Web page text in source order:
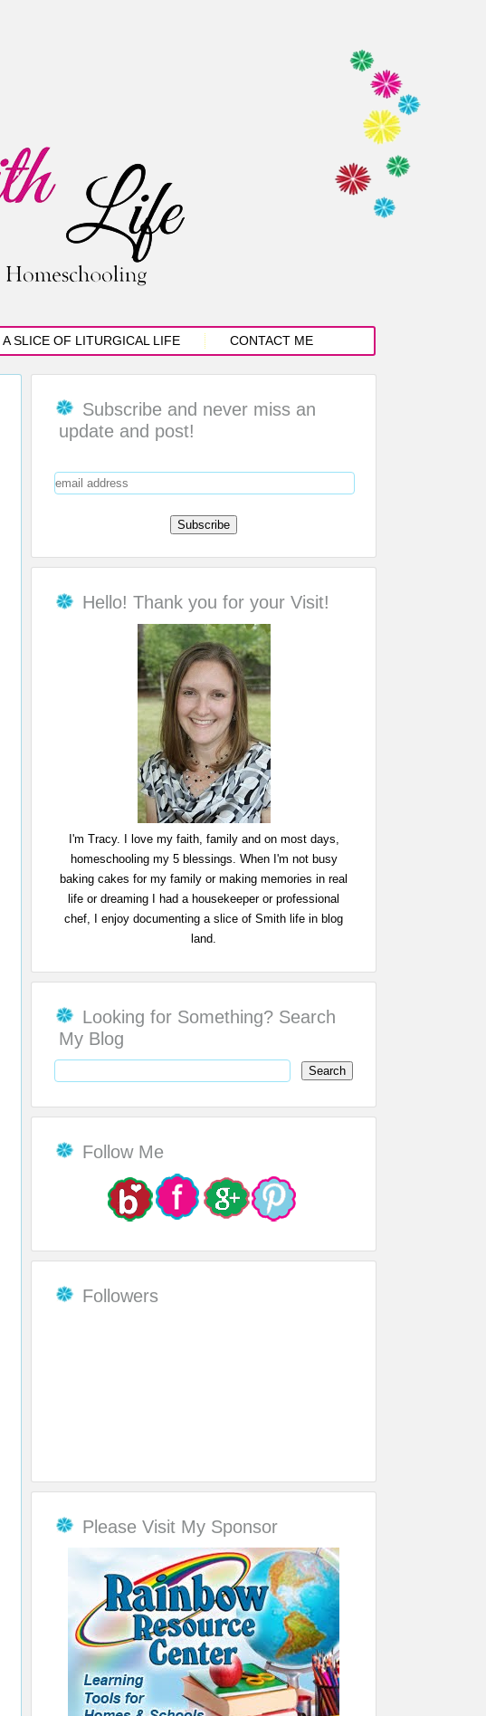
A SLICE OF LITURGICAL LIFE CONTACT ME
Subscribe and never miss an
update and post!
Hello! Thank you for your Visit!
I'm Tracy. I love my faith, family and on most days,
homeschooling my 5 blessings. When I'm not busy
baking cakes for my family or making memories in real
life or dreaming I had a housekeeper or professional
chef, I enjoy documenting a slice of Smith life in blog
land.
Looking for Something? Search
My Blog
Follow Me
Followers
Please Visit My Sponsor